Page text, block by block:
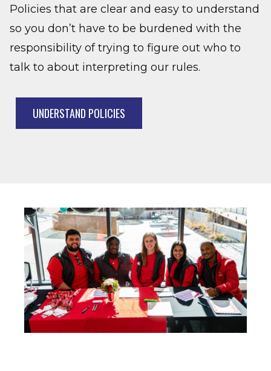
Policies that are clear and easy to understand
so you don’t have to be burdened with the
responsibility of trying to figure out who to
talk to about interpreting our rules.
UNDERSTAND POLICIES
Image